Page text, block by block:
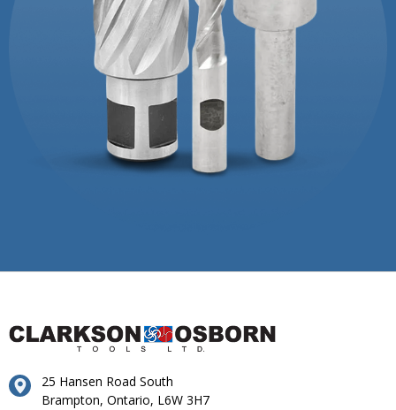
25 Hansen Road South
Brampton, Ontario, L6W 3H7